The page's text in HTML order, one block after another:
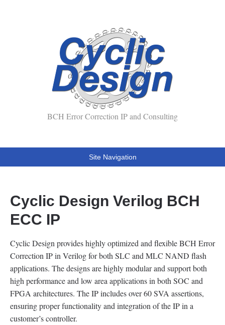
BCH Error Correction IP and Consulting
Site Navigation
Cyclic Design Verilog BCH
ECC IP
Cyclic Design provides highly optimized and flexible BCH Error
Correction IP in Verilog for both SLC and MLC NAND flash
applications. The designs are highly modular and support both
high performance and low area applications in both SOC and
FPGA architectures. The IP includes over 60 SVA assertions,
ensuring proper functionality and integration of the IP in a
customer’s controller.